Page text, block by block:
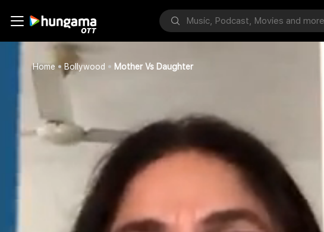
Home Bollywood Mother Vs Daughter